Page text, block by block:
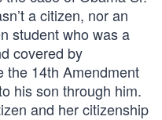
a citizen, nor an
student who was a
covered by
the 14th Amendment
his son through him.
and her citizenship